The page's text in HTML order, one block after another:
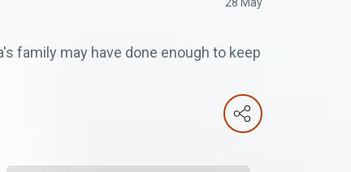
28 May
family may have done enough to keep